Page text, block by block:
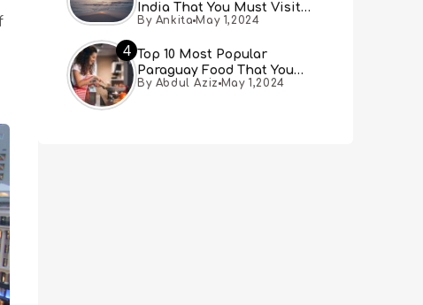
India That You Must Visit
[Updated 2024]
By Ankita May 1,2024
4 Top 10 Most Popular
Paraguay Food That You
Must Try
By Abdul Aziz May 1,2024